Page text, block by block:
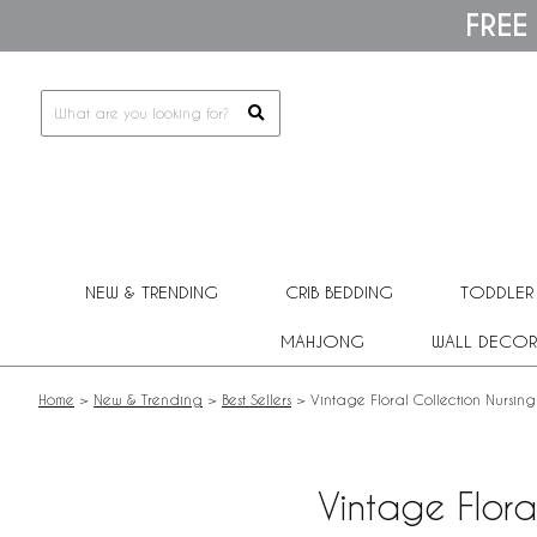
This
includes
NEW & TRENDING CRIB BEDDING
MAHJONG WALL DECOR
Home > New & Trending > Best Sellers > Vintage Floral Collection
Vintage